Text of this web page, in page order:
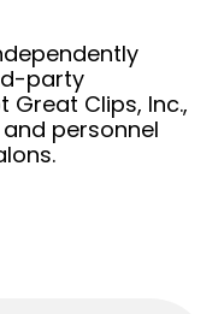
party
Great Clips, Inc.,
personnel